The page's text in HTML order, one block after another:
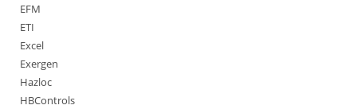
EFM
ETI
Excel
Exergen
Hazloc
HBControls